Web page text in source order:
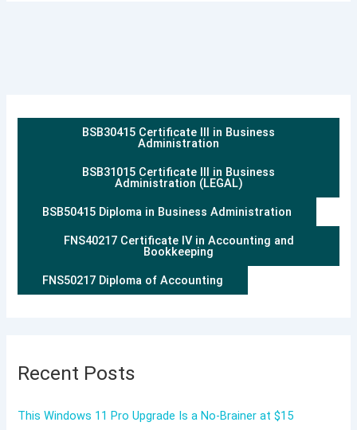
BSB30415 Certificate III in Business
Administration
BSB31015 Certificate III in Business
Administration (LEGAL)
BSB50415 Diploma in Business Administration
FNS40217 Certificate IV in Accounting and
Bookkeeping
FNS50217 Diploma of Accounting
Recent Posts
This Windows 11 Pro Upgrade Is a No-Brainer at $15